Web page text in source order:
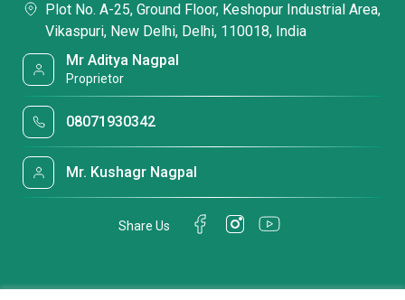
Plot No. A-25, Ground Floor, Keshopur Industrial Area,
Vikaspuri, New Delhi, Delhi, 110018, India
Mr Aditya Nagpal
Proprietor
08071930342
Mr. Kushagr Nagpal
Share Us